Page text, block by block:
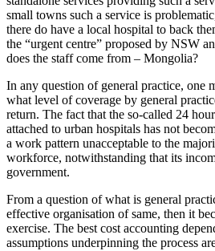
small towns such a service is
there do have a local hospital to back
the “urgent centre” proposed by NSW
does the staff come from – Mongolia?
In any question of general practice, one
what level of coverage by general
return. The fact that the so-called 24
attached to urban hospitals has not
a work pattern unacceptable to the
workforce, notwithstanding that its
government.
From a question of what is general
effective organisation of same, then it
exercise. The best cost accounting
assumptions underpinning the process